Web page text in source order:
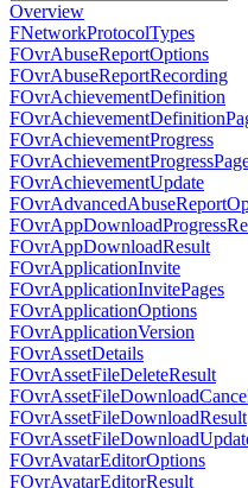
Overview
FNetworkProtocolTypes
FOvrAbuseReportOptions
FOvrAbuseReportRecording
FOvrAchievementDefinition
FOvrAchievementProgress
FOvrAchievementUpdate
FOvrAppDownloadResult
FOvrApplicationInvite
FOvrApplicationInvitePages
FOvrApplicationOptions
FOvrApplicationVersion
FOvrAssetDetails
FOvrAssetFileDeleteResult
FOvrAssetFileDownloadResult
FOvrAvatarEditorOptions
FOvrAvatarEditorResult